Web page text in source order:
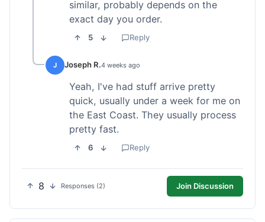
similar, probably depends on the
exact day you order.
5 Reply
J Joseph R.4 weeks ago
Yeah, I've had stuff arrive pretty
quick, usually under a week for me on
the East Coast. They usually process
pretty fast.
6 Reply
8 Responses (2) Join Discussion